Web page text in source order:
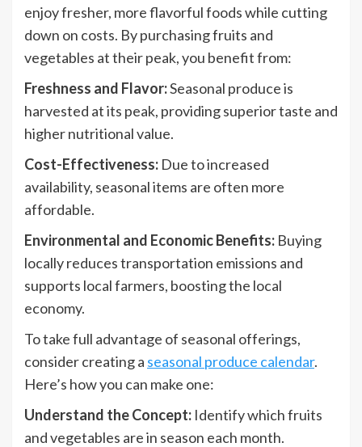
enjoy fresher, more flavorful foods while cutting
down on costs. By purchasing fruits and
vegetables at their peak, you benefit from:
Freshness and Flavor:Seasonal produce is
harvested at its peak, providing superior taste and
higher nutritional value.
Cost-Effectiveness: Due to increased
availability, seasonal items are often more
affordable.
Environmental and Economic Benefits: Buying
locally reduces transportation emissions and
supports local farmers, boosting the local
economy.
To take full advantage of seasonal offerings,
consider creating a seasonal produce calendar.
Here’s how you can make one:
Understand the Concept: Identify which fruits
and vegetables are in season each month.